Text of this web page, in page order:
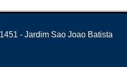
- Jardim Sao Joao Batista